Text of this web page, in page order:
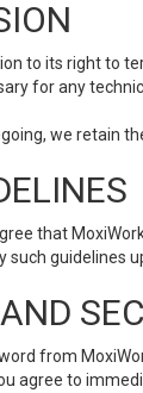
to its right to
for any
we retain
that
such guidelines
from
agree to